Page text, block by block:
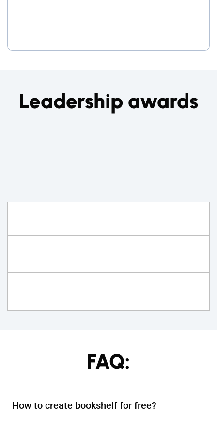
Leadership awards
FAQ:
How to create bookshelf for free?